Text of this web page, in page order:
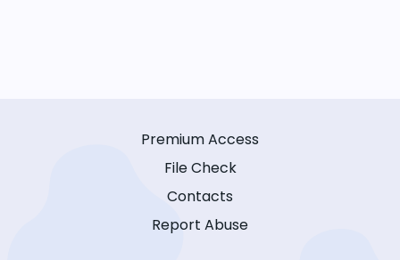
Premium Access
File Check
Contacts
Report Abuse